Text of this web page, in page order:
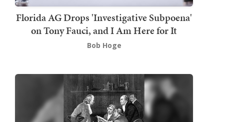
Florida AG Drops 'Investigative Subpoena'
on Tony Fauci, and I Am Here for It
Bob Hoge